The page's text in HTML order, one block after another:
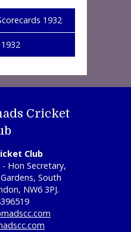
1932
Cricket
Club
Hon Secretary,
South
NW6 3PJ.